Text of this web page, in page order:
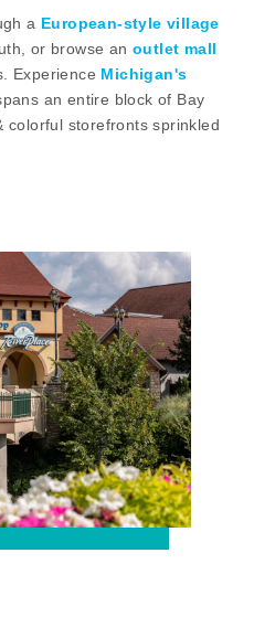
a European-style village
or browse an outlet mall
Experience Michigan's
an entire block of Bay
colorful storefronts sprinkled